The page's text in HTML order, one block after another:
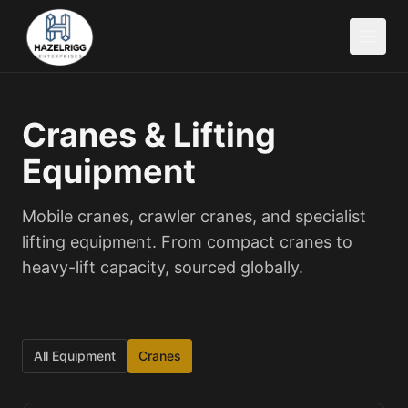
Cranes & Lifting
Equipment
Mobile cranes, crawler cranes, and specialist
lifting equipment. From compact cranes to
heavy-lift capacity, sourced globally.
All Equipment Cranes